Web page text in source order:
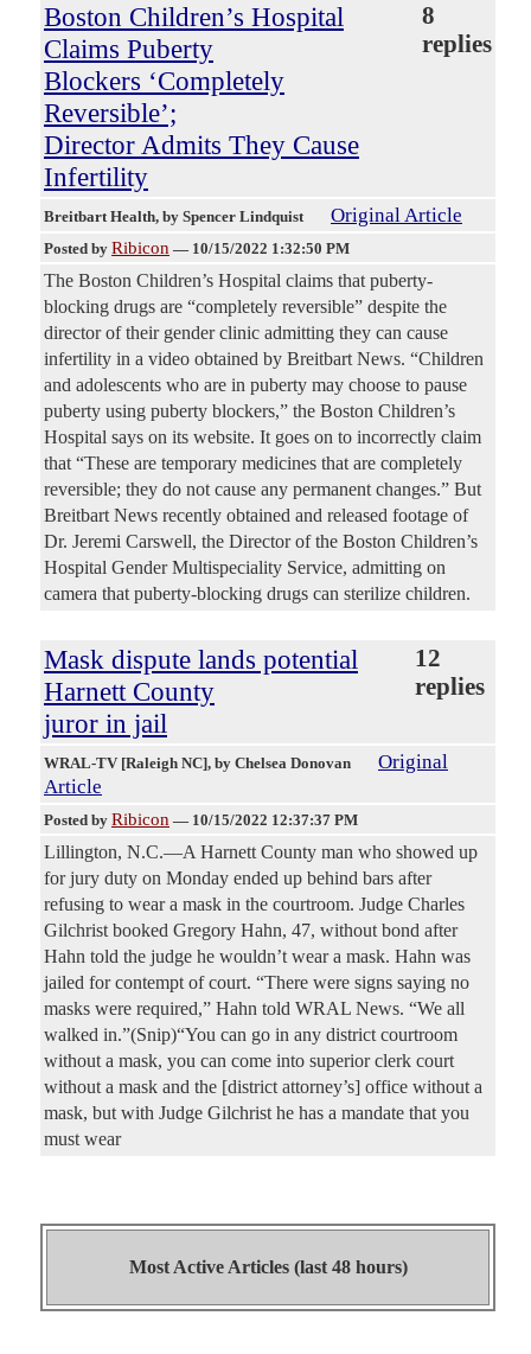
Boston Children’s Hospital
Claims Puberty
Blockers ‘Completely
Reversible’;
Director Admits They Cause
Infertility
8
replies
Breitbart Health, by Spencer Lindquist Original Article
Posted by Ribicon — 10/15/2022 1:32:50 PM
The Boston Children’s Hospital claims that puberty-
blocking drugs are “completely reversible” despite the
director of their gender clinic admitting they can cause
infertility in a video obtained by Breitbart News. “Children
and adolescents who are in puberty may choose to pause
puberty using puberty blockers,” the Boston Children’s
Hospital says on its website. It goes on to incorrectly claim
that “These are temporary medicines that are completely
reversible; they do not cause any permanent changes.” But
Breitbart News recently obtained and released footage of
Dr. Jeremi Carswell, the Director of the Boston Children’s
Hospital Gender Multispeciality Service, admitting on
camera that puberty-blocking drugs can sterilize children.
Mask dispute lands potential
Harnett County
juror in jail
12
replies
WRAL-TV [Raleigh NC], by Chelsea Donovan
Original
Article
Posted by Ribicon — 10/15/2022 12:37:37 PM
Lillington, N.C.—A Harnett County man who showed up
for jury duty on Monday ended up behind bars after
refusing to wear a mask in the courtroom. Judge Charles
Gilchrist booked Gregory Hahn, 47, without bond after
Hahn told the judge he wouldn’t wear a mask. Hahn was
jailed for contempt of court. “There were signs saying no
masks were required,” Hahn told WRAL News. “We all
walked in.”(Snip)“You can go in any district courtroom
without a mask, you can come into superior clerk court
without a mask and the [district attorney’s] office without a
mask, but with Judge Gilchrist he has a mandate that you
must wear
Most Active Articles (last 48 hours)